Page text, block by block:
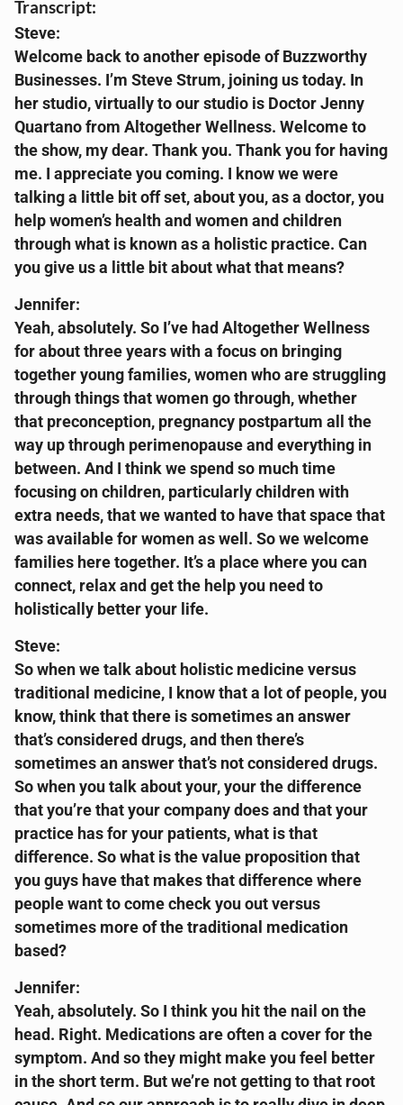
Transcript:
Steve:
Welcome back to another episode of Buzzworthy
Businesses. I’m Steve Strum, joining us today. In
her studio, virtually to our studio is Doctor Jenny
Quartano from Altogether Wellness. Welcome to
the show, my dear. Thank you. Thank you for having
me. I appreciate you coming. I know we were
talking a little bit off set, about you, as a doctor, you
help women’s health and women and children
through what is known as a holistic practice. Can
you give us a little bit about what that means?
Jennifer:
Yeah, absolutely. So I’ve had Altogether Wellness
for about three years with a focus on bringing
together young families, women who are struggling
through things that women go through, whether
that preconception, pregnancy postpartum all the
way up through perimenopause and everything in
between. And I think we spend so much time
focusing on children, particularly children with
extra needs, that we wanted to have that space that
was available for women as well. So we welcome
families here together. It’s a place where you can
connect, relax and get the help you need to
holistically better your life.
Steve:
So when we talk about holistic medicine versus
traditional medicine, I know that a lot of people, you
know, think that there is sometimes an answer
that’s considered drugs, and then there’s
sometimes an answer that’s not considered drugs.
So when you talk about your, your the difference
that you’re that your company does and that your
practice has for your patients, what is that
difference. So what is the value proposition that
you guys have that makes that difference where
people want to come check you out versus
sometimes more of the traditional medication
based?
Jennifer:
Yeah, absolutely. So I think you hit the nail on the
head. Right. Medications are often a cover for the
symptom. And so they might make you feel better
in the short term. But we’re not getting to that root